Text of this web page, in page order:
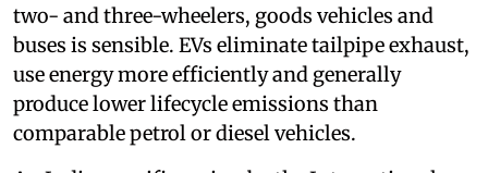
two- and three-wheelers, goods vehicles and
buses is sensible. EVs eliminate tailpipe exhaust,
use energy more efficiently and generally
produce lower lifecycle emissions than
comparable petrol or diesel vehicles.